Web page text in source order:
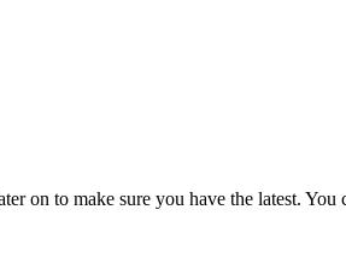
on to make sure you have the latest.